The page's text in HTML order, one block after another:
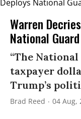
Warren
National
“The
taxpayer
Trump’s
Brad Reed 04 Aug,